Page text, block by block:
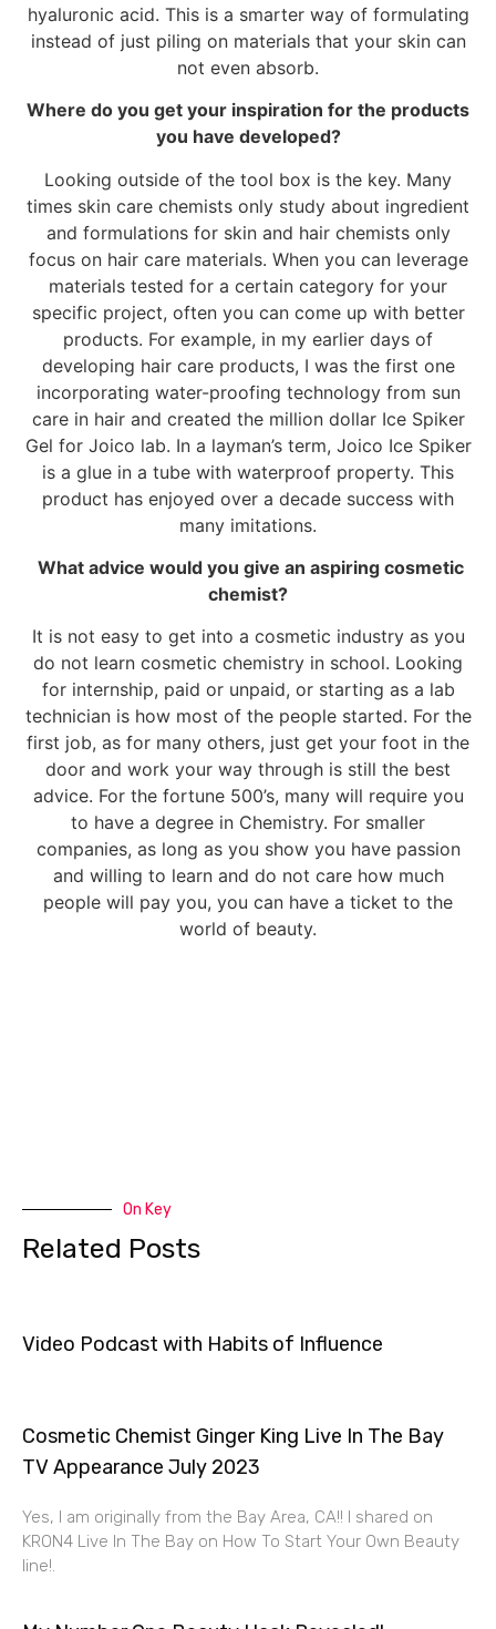
hyaluronic acid. This is a smarter way of formulating
instead of just piling on materials that your skin can
not even absorb.
Where do you get your inspiration for the products
you have developed?
Looking outside of the tool box is the key. Many
times skin care chemists only study about ingredient
and formulations for skin and hair chemists only
focus on hair care materials. When you can leverage
materials tested for a certain category for your
specific project, often you can come up with better
products. For example, in my earlier days of
developing hair care products, I was the first one
incorporating water-proofing technology from sun
care in hair and created the million dollar Ice Spiker
Gel for Joico lab. In a layman’s term, Joico Ice Spiker
is a glue in a tube with waterproof property. This
product has enjoyed over a decade success with
many imitations.
What advice would you give an aspiring cosmetic
chemist?
It is not easy to get into a cosmetic industry as you
do not learn cosmetic chemistry in school. Looking
for internship, paid or unpaid, or starting as a lab
technician is how most of the people started. For the
first job, as for many others, just get your foot in the
door and work your way through is still the best
advice. For the fortune 500’s, many will require you
to have a degree in Chemistry. For smaller
companies, as long as you show you have passion
and willing to learn and do not care how much
people will pay you, you can have a ticket to the
world of beauty.
On Key
Related Posts
Video Podcast with Habits of Influence
Cosmetic Chemist Ginger King Live In The Bay
TV Appearance July 2023
Yes, I am originally from the Bay Area, CA!! I shared on
KRON4 Live In The Bay on How To Start Your Own Beauty
line!.